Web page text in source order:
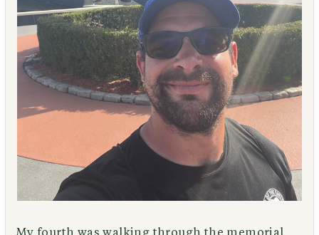
My fourth was walking through the memorial